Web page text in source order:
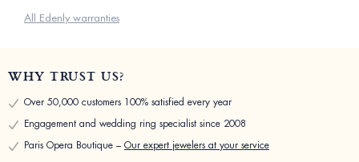
All Edenly warranties
WHY TRUST US?
Over 50,000 customers 100% satisfied every year
Engagement and wedding ring specialist since 2008
Paris Opera Boutique – Our expert jewelers at your service